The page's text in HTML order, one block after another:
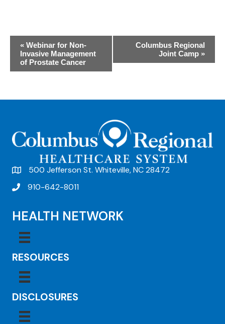
a
g
a
o
« Webinar for Non-
Invasive Management
of Prostate Cancer
Columbus Regional
Joint Camp »
500 Jefferson St. Whiteville, NC 28472
910-642-8011
HEALTH NETWORK
RESOURCES
DISCLOSURES